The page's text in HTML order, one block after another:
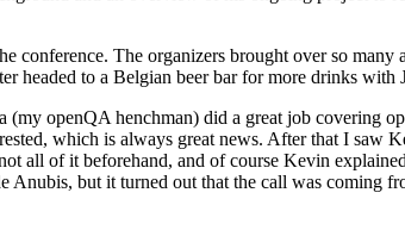
The organizers brought over so many
headed to a Belgian beer bar for more drinks with
openQA henchman) did a great job covering
which is always great news. After that I saw
all of it beforehand, and of course Kevin
but it turned out that the call was coming